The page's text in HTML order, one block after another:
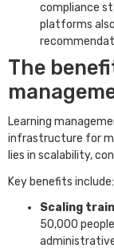
compliance
platforms
The
Learning
infrastructure for
lies in scalability,
Key benefits include:
Scaling
50,000